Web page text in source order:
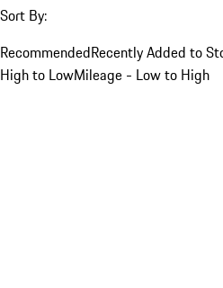
Sort By:
RecommendedRecently Added to
High to LowMileage - Low to High